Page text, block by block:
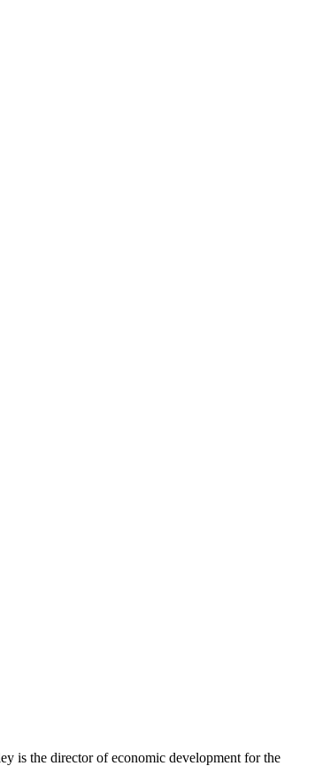
is the director of economic development for the